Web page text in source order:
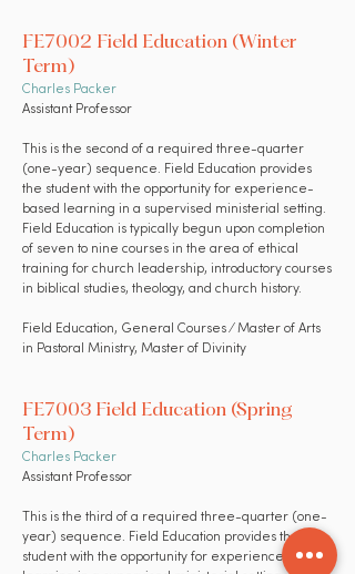
FE7002 Field Education (Winter
Term)
Charles Packer
Assistant Professor
This is the second of a required three-quarter
(one-year) sequence. Field Education provides
the student with the opportunity for experience-
based learning in a supervised ministerial setting.
Field Education is typically begun upon completion
of seven to nine courses in the area of ethical
training for church leadership, introductory courses
in biblical studies, theology, and church history.
Field Education, General Courses⁄ Master of Arts
in Pastoral Ministry, Master of Divinity
FE7003 Field Education (Spring
Term)
Charles Packer
Assistant Professor
This is the third of a required three-quarter (one-
year) sequence. Field Education provides the
student with the opportunity for experience-based